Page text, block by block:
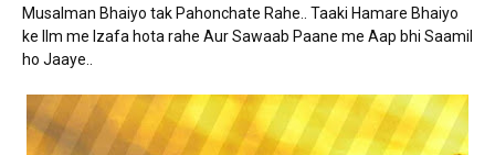
Musalman Bhaiyo tak Pahonchate Rahe.. Taaki Hamare Bhaiyo
ke Ilm me Izafa hota rahe Aur Sawaab Paane me Aap bhi Saamil
ho Jaaye..